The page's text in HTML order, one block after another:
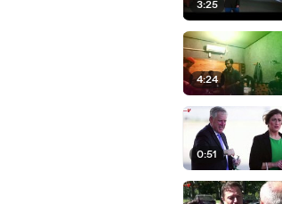
3:25
4:24
0:51